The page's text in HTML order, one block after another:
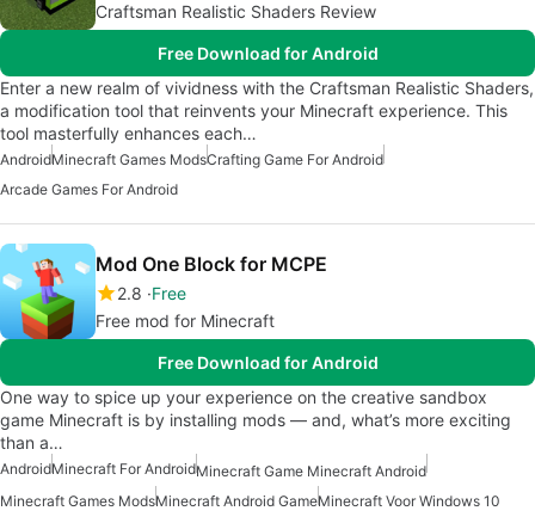
Craftsman Realistic Shaders Review
Free Download for Android
Enter a new realm of vividness with the Craftsman Realistic Shaders,
a modification tool that reinvents your Minecraft experience. This
tool masterfully enhances each…
AndroidMinecraft Games ModsCrafting Game For Android
Arcade Games For Android
Mod One Block for MCPE
2.8 Free
Free mod for Minecraft
Free Download for Android
One way to spice up your experience on the creative sandbox
game Minecraft is by installing mods — and, what’s more exciting
than a…
AndroidMinecraft For AndroidMinecraft Game Minecraft Android
Minecraft Games ModsMinecraft Android GameMinecraft Voor Windows 10